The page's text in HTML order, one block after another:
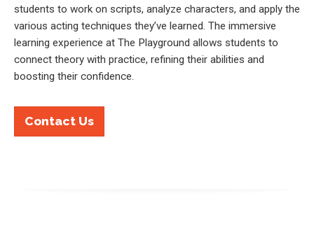
students to work on scripts, analyze characters, and apply the
various acting techniques they’ve learned. The immersive
learning experience at The Playground allows students to
connect theory with practice, refining their abilities and
boosting their confidence.
Contact Us